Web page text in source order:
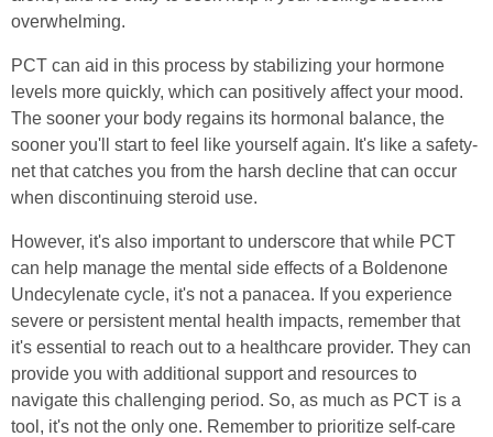
overwhelming.
PCT can aid in this process by stabilizing your hormone
levels more quickly, which can positively affect your mood.
The sooner your body regains its hormonal balance, the
sooner you'll start to feel like yourself again. It's like a safety-
net that catches you from the harsh decline that can occur
when discontinuing steroid use.
However, it's also important to underscore that while PCT
can help manage the mental side effects of a Boldenone
Undecylenate cycle, it's not a panacea. If you experience
severe or persistent mental health impacts, remember that
it's essential to reach out to a healthcare provider. They can
provide you with additional support and resources to
navigate this challenging period. So, as much as PCT is a
tool, it's not the only one. Remember to prioritize self-care